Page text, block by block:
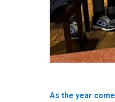
As the year